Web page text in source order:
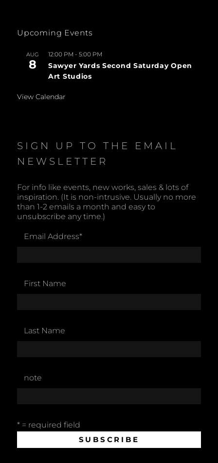
Upcoming Events
AUG
8
12:00 PM - 5:00 PM
Sawyer Yards Second Saturday Open
Art Studios
View Calendar
SIGN UP TO THE EMAIL
NEWSLETTER
For info like events, new works, sales & lots of
inspiration. (It is non-intrusive. Usually no more
than 1-2 emails a month and easy to
unsubscribe any time.)
Email Address*
First Name
Last Name
note
* = required field